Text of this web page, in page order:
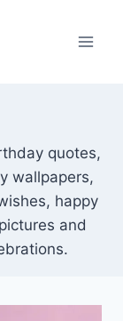
quotes,
wallpapers,
happy
and